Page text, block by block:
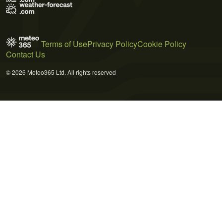
Terms of UsePrivacy PolicyCookie Policy
Contact Us
© 2026 Meteo365 Ltd. All rights reserved